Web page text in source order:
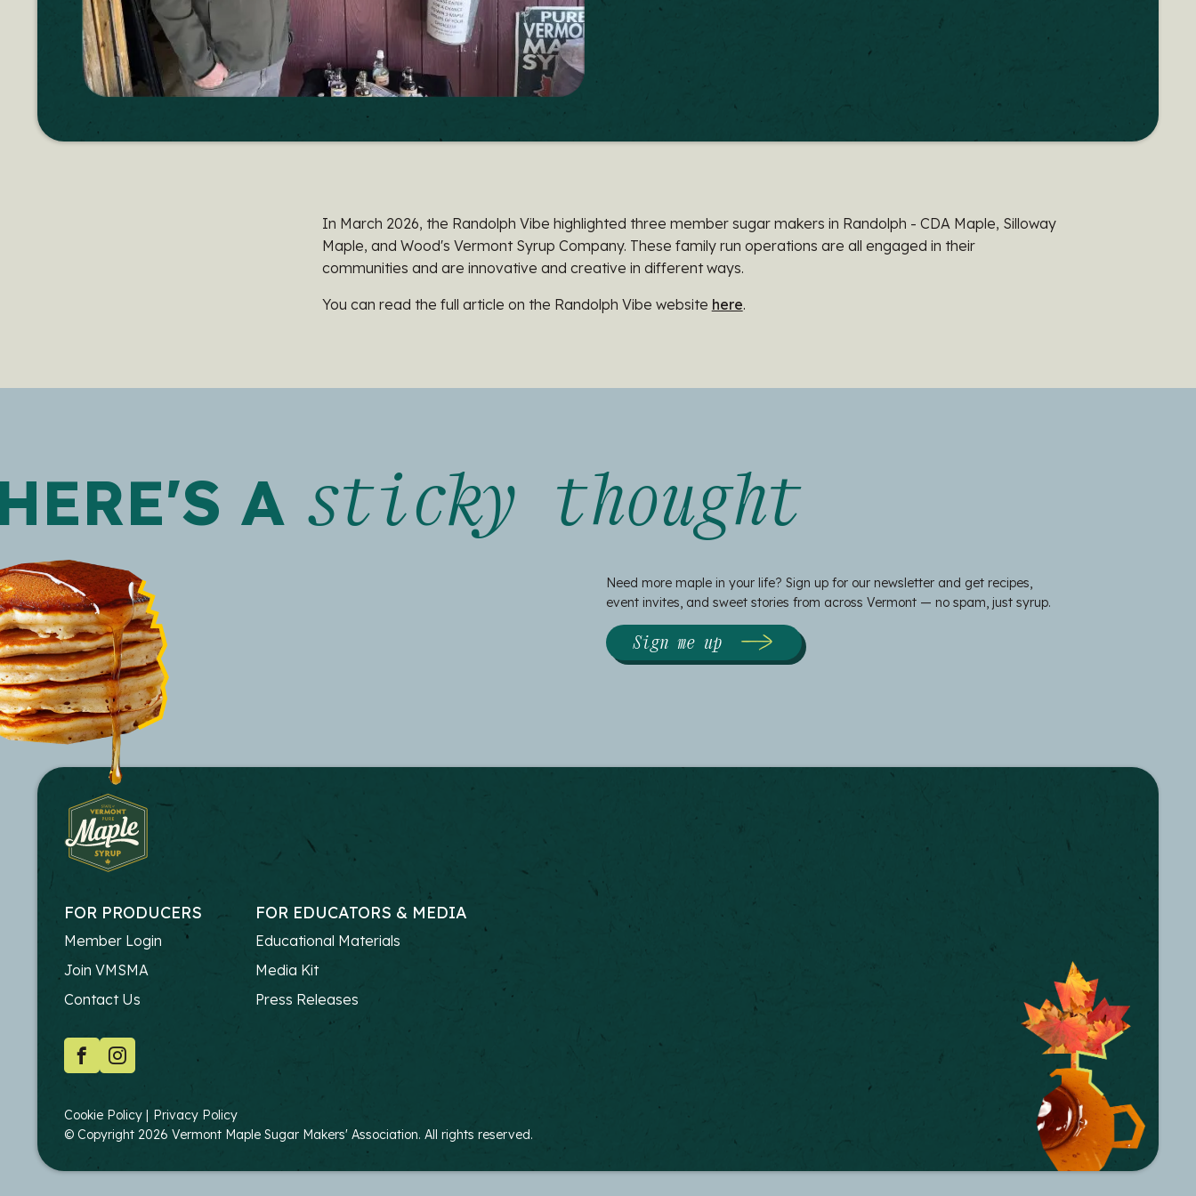
In March 2026, the Randolph Vibe highlighted three member sugar makers in Randolph - CDA Maple, Silloway
Maple, and Wood's Vermont Syrup Company. These family run operations are all engaged in their
communities and are innovative and creative in different ways.
You can read the full article on the Randolph Vibe website here.
A sticky thought
Need more maple in your life? Sign up for our newsletter and get recipes,
event invites, and sweet stories from across Vermont — no spam, just syrup.
Sign me up
FOR PRODUCERS
FOOTER
-
PRODUCERS
Member Login
Join VMSMA
Contact Us
FOR EDUCATORS & MEDIA
FOOTER
-
EDUCATORS
Educational Materials
Media Kit
Press Releases
SOCIAL
FacebookInstagram
COPYRIGHT
Cookie Policy
Privacy Policy
© Copyright 2026 Vermont Maple Sugar Makers' Association. All rights reserved.